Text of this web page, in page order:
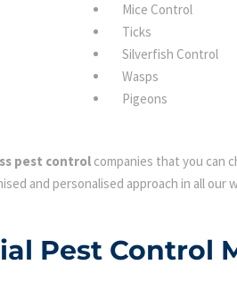
Mice Control
Ticks
Silverfish Control
Wasps
Pigeons
pest control companies that you can
and personalised approach in all
Pest Control